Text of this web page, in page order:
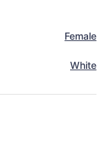
Female
White